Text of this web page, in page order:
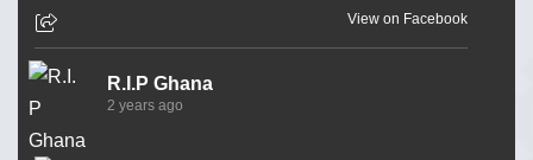
View on Facebook
R.I.P Ghana
2 years ago